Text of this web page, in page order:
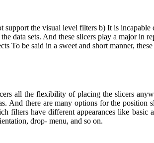
support the visual level filters b) It is incapable
data sets. And these slicers play a major in
To be said in a sweet and short manner, these
all the flexibility of placing the slicers
And there are many options for the position
filters have different appearances like basic
drop- menu, and so on.